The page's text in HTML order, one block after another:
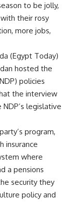
to be jolly,
their rosy
more jobs,
(Egypt Today)
hosted the
policies
the interview
legislative
program,
insurance
where
a pensions
security they
policy and